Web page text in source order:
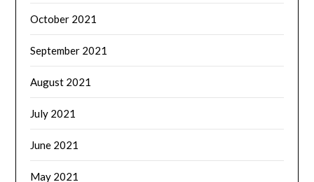
October 2021
September 2021
August 2021
July 2021
June 2021
May 2021